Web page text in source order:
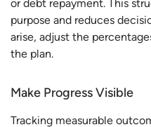
or debt repayment. This
purpose and reduces
arise, adjust the
the plan.
Make Progress Visible
Tracking measurable